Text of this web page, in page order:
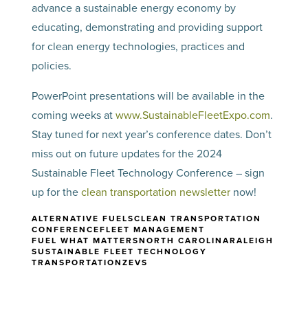
advance a sustainable energy economy by
educating, demonstrating and providing support
for clean energy technologies, practices and
policies.
PowerPoint presentations will be available in the
coming weeks atwww.SustainableFleetExpo.com.
Stay tuned for next year’s conference dates. Don’t
miss out on future updates for the 2024
Sustainable Fleet Technology Conference – sign
up for theclean transportation newsletter now!
ALTERNATIVE FUELSCLEAN TRANSPORTATION
CONFERENCEFLEET MANAGEMENT
FUEL WHAT MATTERSNORTH CAROLINARALEIGH
SUSTAINABLE FLEET TECHNOLOGY
TRANSPORTATIONZEVS